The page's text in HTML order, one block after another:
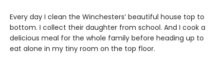
Every day I clean the Winchesters’ beautiful house top to
bottom. I collect their daughter from school. And I cook a
delicious meal for the whole family before heading up to
eat alone in my tiny room on the top floor.